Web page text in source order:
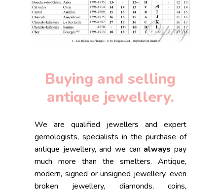
Buying and selling
antique jewellery.
We are qualified jewellers and expert
gemologists, specialists in the purchase of
antique jewellery, and we can always pay
much more than the smelters. Antique,
modern, signed or unsigned jewellery, even
broken jewellery, diamonds, coins,